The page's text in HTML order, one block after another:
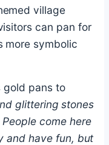
village
can pan for
more symbolic
gold pans to
glittering stones
come here
and have fun, but